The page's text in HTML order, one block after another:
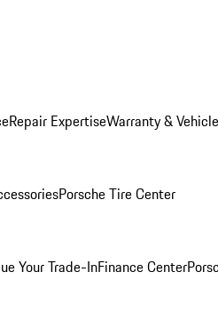
Repair ExpertiseWarranty &
Porsche Tire Center
Your Trade-InFinance Center